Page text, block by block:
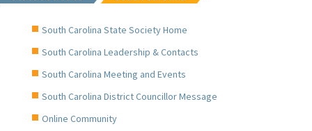
South Carolina State Society Home
South Carolina Leadership & Contacts
South Carolina Meeting and Events
South Carolina District Councillor Message
Online Community